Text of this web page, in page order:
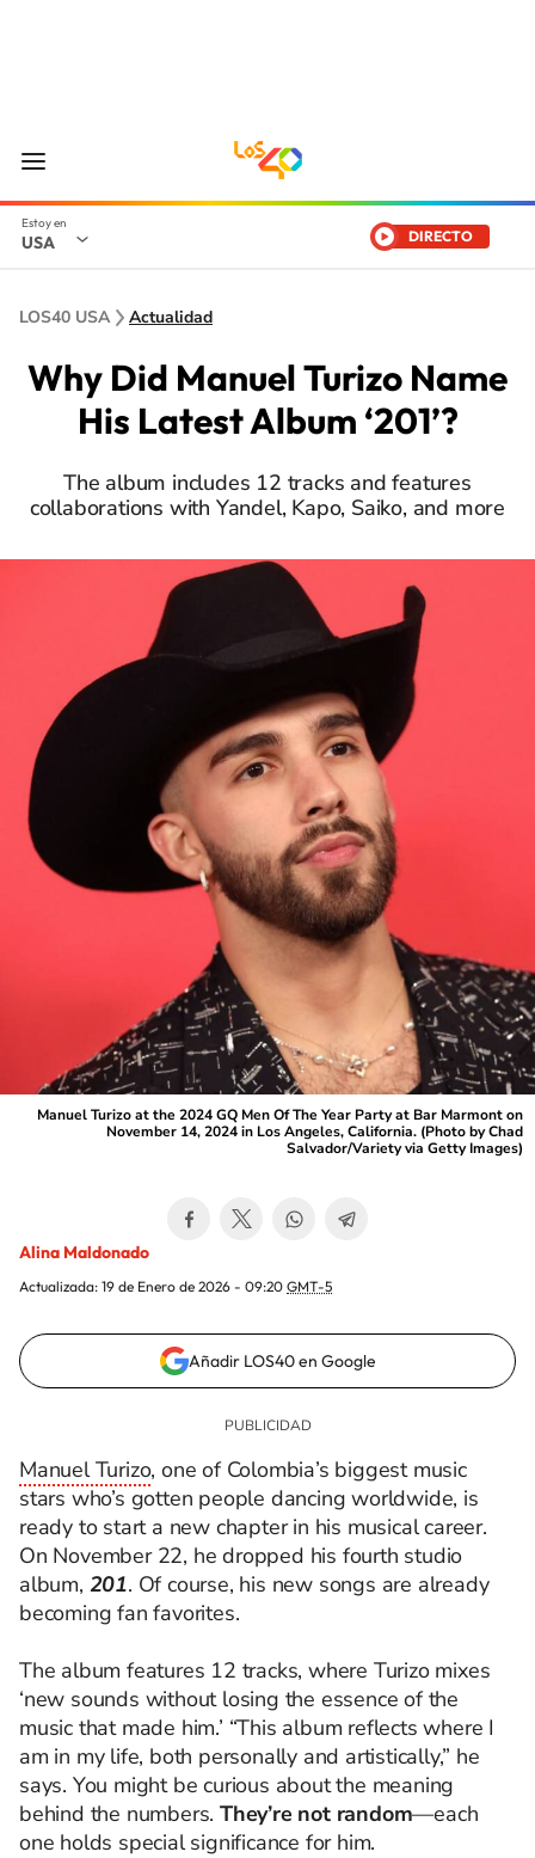
USA DIRECTO
LOS40 USA Actualidad
Why Did Manuel Turizo Name
His Latest Album ‘201’?
The album includes 12 tracks and features
collaborations with Yandel, Kapo, Saiko, and more
Manuel Turizo at the 2024 GQ Men Of The Year Party at Bar Marmont on
November 14, 2024 in Los Angeles, California. (Photo by Chad
Salvador/Variety via Getty Images)
Alina Maldonado
Actualizada: 19 de Enero de 2026 - 09:20 GMT-5
Añadir LOS40 en Google
Manuel Turizo, one of Colombia’s biggest music
stars who’s gotten people dancing worldwide, is
ready to start a new chapter in his musical career.
On November 22, he dropped his fourth studio
album, 201. Of course, his new songs are already
becoming fan favorites.
The album features 12 tracks, where Turizo mixes
‘new sounds without losing the essence of the
music that made him.’ “This album reflects where I
am in my life, both personally and artistically,” he
says. You might be curious about the meaning
behind the numbers.They’re not random—each
one holds special significance for him.